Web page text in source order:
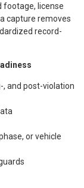
footage, license
capture removes
record-
and post-violation
or vehicle